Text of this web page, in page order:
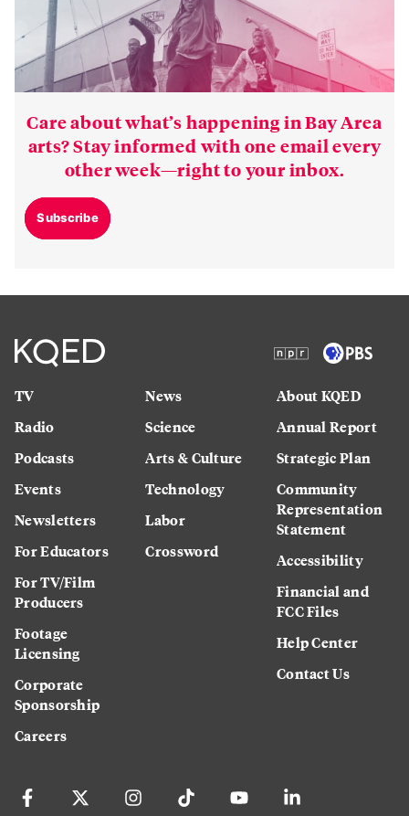
Care about what’s happening in Bay Area
arts? Stay informed with one email every
other week—right to your inbox.
Subscribe
TV
Radio
Podcasts
Events
Newsletters
For Educators
For TV/Film
Producers
Footage
Licensing
Corporate
Sponsorship
Careers
News
Science
Arts & Culture
Technology
Labor
Crossword
About KQED
Annual Report
Strategic Plan
Community
Representation
Statement
Accessibility
Financial and
FCC Files
Help Center
Contact Us